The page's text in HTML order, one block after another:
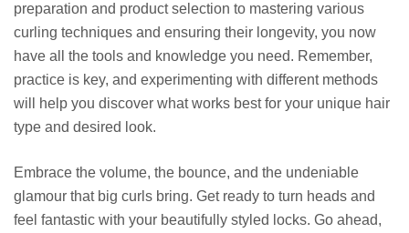
preparation and product selection to mastering various
curling techniques and ensuring their longevity, you now
have all the tools and knowledge you need. Remember,
practice is key, and experimenting with different methods
will help you discover what works best for your unique hair
type and desired look.
Embrace the volume, the bounce, and the undeniable
glamour that big curls bring. Get ready to turn heads and
feel fantastic with your beautifully styled locks. Go ahead,